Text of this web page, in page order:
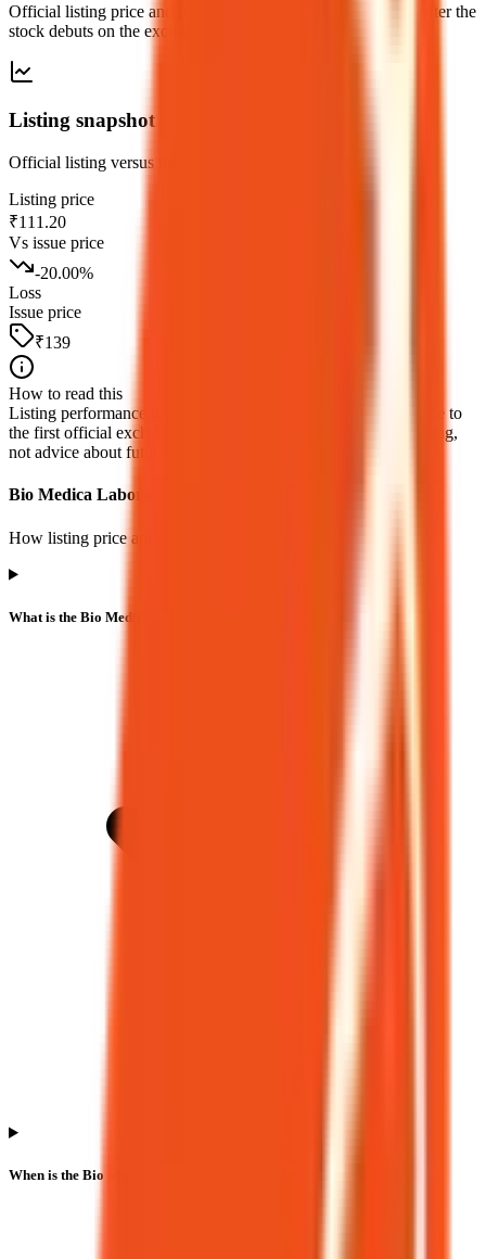
Official listing price and performance versus the issue price, after the
stock debuts on the exchange.
Listing snapshot
Official listing versus the issue price for this debut.
Listing price
₹111.20
Vs issue price
-20.00%
Loss
Issue price
₹139
How to read this
Listing performance is the percentage move from the issue price to
the first official exchange print. It reflects market pricing at listing,
not advice about future returns.
Bio Medica Laboratories IPO listing FAQs
How listing price and listing performance work.
What is the Bio Medica Laboratories IPO listing price?
When is the Bio Medica Laboratories IPO listing date?